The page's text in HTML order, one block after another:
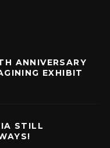
ANNIVERSARY
EXHIBIT
STILL